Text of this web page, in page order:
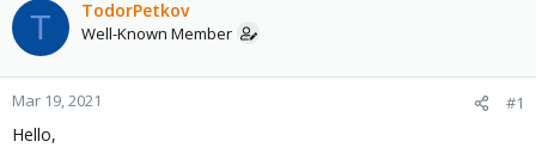
d
t
a
r
t
e
d
a
e
T TodorPetkov
Well-Known Member
Mar 19, 2021 #1
Hello,